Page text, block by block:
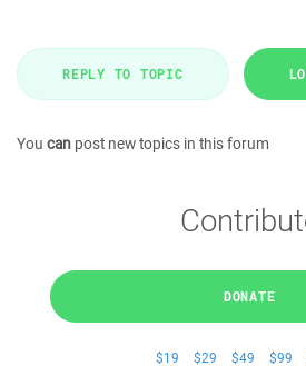
REPLY TO TOPIC
You can post new topics in this forum
DONATE
$19 $29 $49 $99